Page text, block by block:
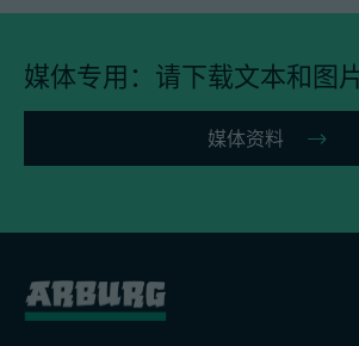
媒体专用：请下载文本和图
媒体资料